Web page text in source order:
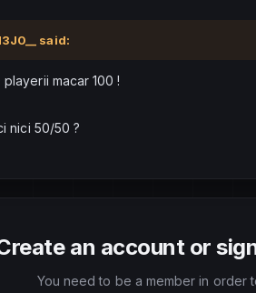
said:
macar 100 !
nici 50/50 ?
an account or
You need to be a member in order